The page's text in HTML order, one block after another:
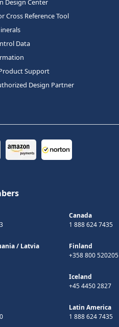
Design Center
Cross Reference Tool
Data
Support
Design Partner
Canada
1 888 624 7435
/ Latvia
Finland
+358 800 520205
Iceland
+45 4450 2827
Latin America
1 888 624 7435